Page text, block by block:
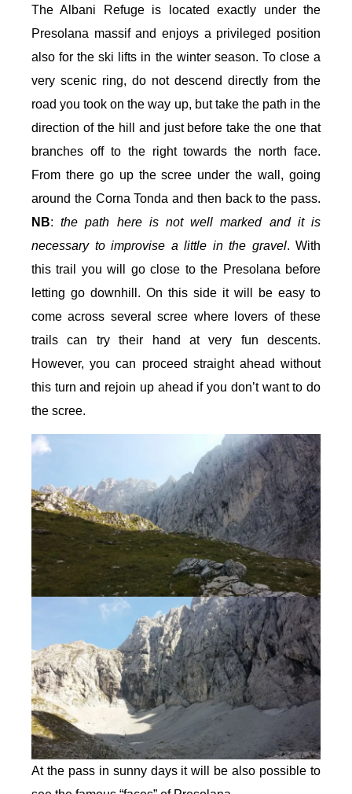
The Albani Refuge is located exactly under the
Presolana massif and enjoys a privileged position
also for the ski lifts in the winter season. To close a
very scenic ring, do not descend directly from the
road you took on the way up, but take the path in the
direction of the hill and just before take the one that
branches off to the right towards the north face.
From there go up the scree under the wall, going
around the Corna Tonda and then back to the pass.
NB:the path here is not well marked and it is
necessary to improvise a little in the gravel. With
this trail you will go close to the Presolana before
letting go downhill. On this side it will be easy to
come across several scree where lovers of these
trails can try their hand at very fun descents.
However, you can proceed straight ahead without
this turn and rejoin up ahead if you don’t want to do
the scree.
At the pass in sunny days it will be also possible to